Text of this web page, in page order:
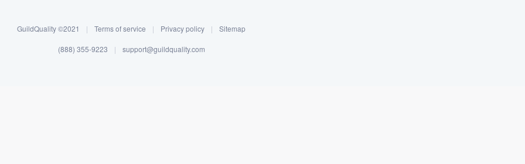
GuildQuality ©2021 | Terms of service | Privacy policy | Sitemap
(888) 355-9223 | support@guildquality.com
without